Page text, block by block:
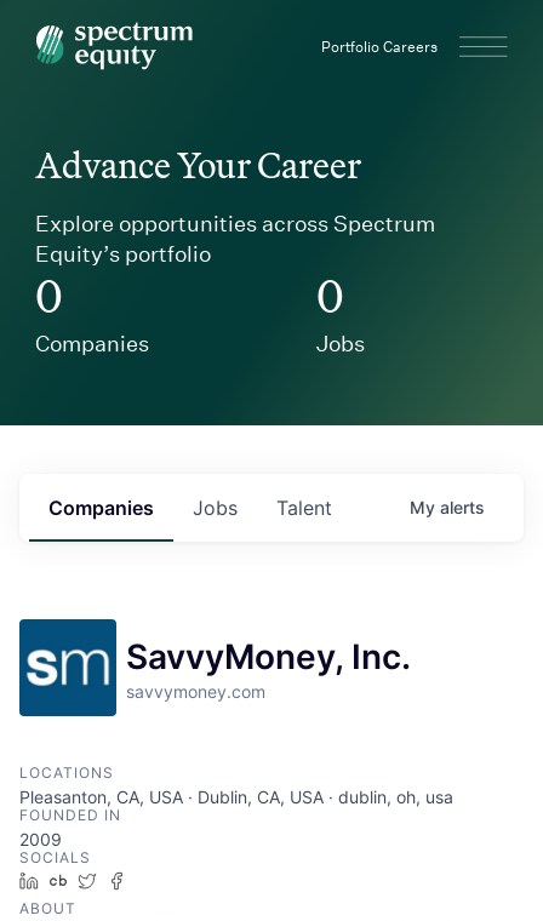
Spectrum Equity Portfolio Careers
Advance Your Career
Explore opportunities across Spectrum
Equity’s portfolio
0
Companies
0
Jobs
Jobs
Companies Talent My alerts
SavvyMoney, Inc.
savvymoney.com
LOCATIONS
Pleasanton, CA, USA · Dublin, CA, USA · dublin, oh, usa
FOUNDED IN
2009
SOCIALS
LinkedIn
Crunchbase
Twitter
ABOUT